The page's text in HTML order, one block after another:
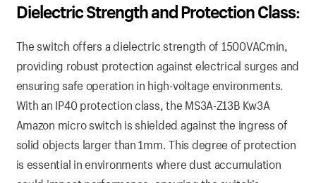
Dielectric Strength and Protection Class:
The switch offers a dielectric strength of 1500VACmin,
providing robust protection against electrical surges and
ensuring safe operation in high-voltage environments.
With an IP40 protection class, the MS3A-Z13B Kw3A
Amazon micro switch is shielded against the ingress of
solid objects larger than 1mm. This degree of protection
is essential in environments where dust accumulation